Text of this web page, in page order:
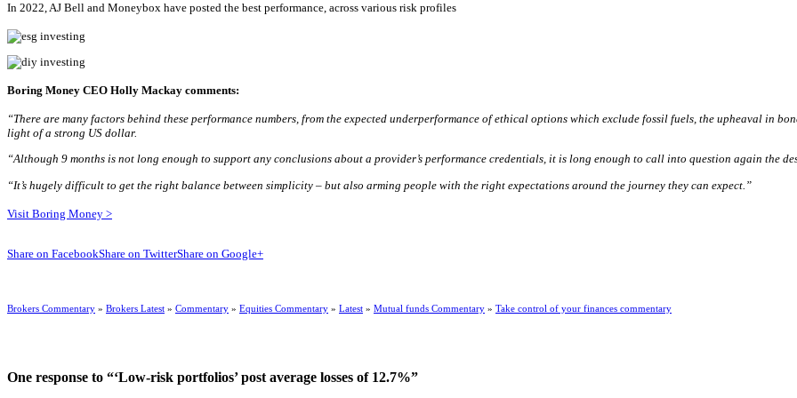
In 2022, AJ Bell and Moneybox have posted the best performance, across various risk profiles
Boring Money CEO Holly Mackay comments:
“There are many factors behind these performance numbers, from the expected underperformance of ethical options which exclude fossil fuels, the upheaval in
light of a strong US dollar.
“Although 9 months is not long enough to support any conclusions about a provider’s performance credentials, it is long enough to call into question again the
“It’s hugely difficult to get the right balance between simplicity – but also arming people with the right expectations around the journey they can expect.”
Visit Boring Money >
Share on FacebookShare on TwitterShare on Google+
Brokers Commentary » Brokers Latest » Commentary » Equities Commentary » Latest » Mutual funds Commentary » Take control of your finances commentary
One response to “‘Low-risk portfolios’ post average losses of 12.7%”